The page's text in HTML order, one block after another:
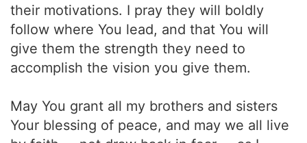
their motivations. I pray they will boldly
follow where You lead, and that You will
give them the strength they need to
accomplish the vision you give them.
May You grant all my brothers and sisters
Your blessing of peace, and may we all live